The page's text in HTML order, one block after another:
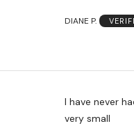
DIANE P.
I have never
very small